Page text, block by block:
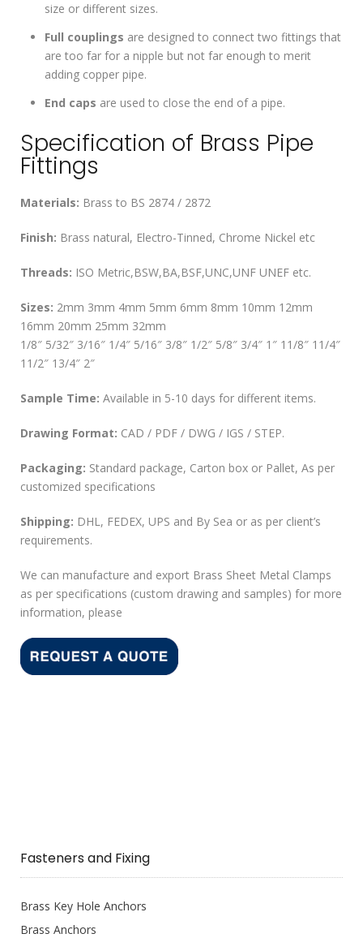
size or different sizes.
Full couplings are designed to connect two fittings that
are too far for a nipple but not far enough to merit
adding copper pipe.
End caps are used to close the end of a pipe.
Specification of Brass Pipe
Fittings
Materials: Brass to BS 2874 / 2872
Finish: Brass natural, Electro-Tinned, Chrome Nickel etc
Threads: ISO Metric,BSW,BA,BSF,UNC,UNF UNEF etc.
Sizes: 2mm 3mm 4mm 5mm 6mm 8mm 10mm 12mm
16mm 20mm 25mm 32mm
1/8″ 5/32″ 3/16″ 1/4″ 5/16″ 3/8″ 1/2″ 5/8″ 3/4″ 1″ 11/8″ 11/4″
11/2″ 13/4″ 2″
Sample Time: Available in 5-10 days for different items.
Drawing Format: CAD / PDF / DWG / IGS / STEP.
Packaging: Standard package, Carton box or Pallet, As per
customized specifications
Shipping: DHL, FEDEX, UPS and By Sea or as per client’s
requirements.
We can manufacture and export Brass Sheet Metal Clamps
as per specifications (custom drawing and samples) for more
information, please
Fasteners and Fixing
Brass Key Hole Anchors
Brass Anchors